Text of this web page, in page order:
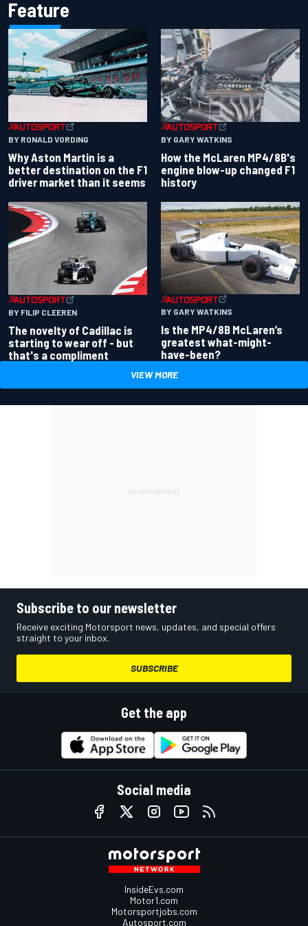
Feature
BY RONALD VORDING
Why Aston Martin is a
better destination on the F1
driver market than it seems
BY GARY WATKINS
How the McLaren MP4/8B's
engine blow-up changed F1
history
BY FILIP CLEEREN
The novelty of Cadillac is
starting to wear off - but
that's a compliment
BY GARY WATKINS
Is the MP4/8B McLaren’s
greatest what-might-
have-been?
VIEW MORE
Subscribe to our newsletter
Receive exciting Motorsport news, updates, and special offers
straight to your inbox.
SUBSCRIBE
Get the app
Social media
InsideEvs.com
Motor1.com
Motorsportjobs.com
Autosport.com